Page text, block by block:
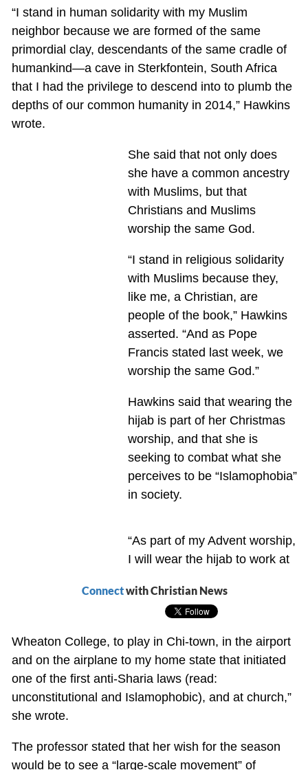
“I stand in human solidarity with my Muslim
neighbor because we are formed of the same
primordial clay, descendants of the same cradle of
humankind—a cave in Sterkfontein, South Africa
that I had the privilege to descend into to plumb the
depths of our common humanity in 2014,” Hawkins
wrote.
She said that not only does
she have a common ancestry
with Muslims, but that
Christians and Muslims
worship the same God.
“I stand in religious solidarity
with Muslims because they,
like me, a Christian, are
people of the book,” Hawkins
asserted. “And as Pope
Francis stated last week, we
worship the same God.”
Hawkins said that wearing the
hijab is part of her Christmas
worship, and that she is
seeking to combat what she
perceives to be “Islamophobia”
in society.
Connectwith Christian News
“As part of my Advent worship,
I will wear the hijab to work at
Wheaton College, to play in Chi-town, in the airport
and on the airplane to my home state that initiated
one of the first anti-Sharia laws (read:
unconstitutional and Islamophobic), and at church,”
she wrote.
The professor stated that her wish for the season
would be to see a “large-scale movement” of